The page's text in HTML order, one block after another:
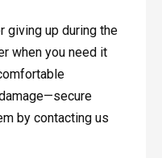
giving up during the
when you need it
by contacting us